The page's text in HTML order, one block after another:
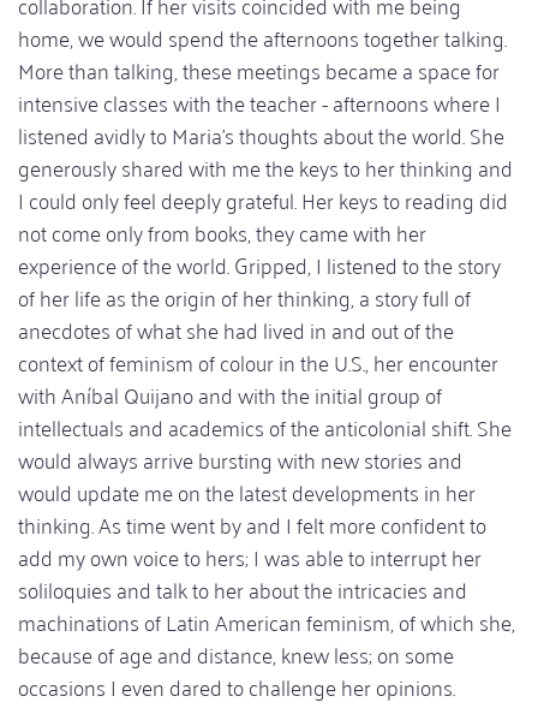
home, we would spend the afternoons together talking.
More than talking, these meetings became a space for
intensive classes with the teacher - afternoons where I
listened avidly to Maria's thoughts about the world. She
generously shared with me the keys to her thinking and
I could only feel deeply grateful. Her keys to reading did
not come only from books, they came with her
experience of the world. Gripped, I listened to the story
of her life as the origin of her thinking, a story full of
anecdotes of what she had lived in and out of the
context of feminism of colour in the U.S., her encounter
with Aníbal Quijano and with the initial group of
intellectuals and academics of the anticolonial shift. She
would always arrive bursting with new stories and
would update me on the latest developments in her
thinking. As time went by and I felt more confident to
add my own voice to hers; I was able to interrupt her
soliloquies and talk to her about the intricacies and
machinations of Latin American feminism, of which she,
because of age and distance, knew less; on some
occasions I even dared to challenge her opinions.